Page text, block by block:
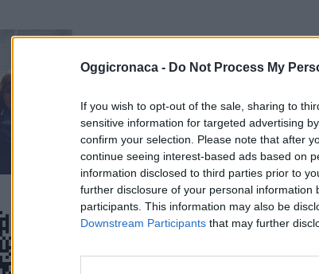
Oggicronaca - Do Not Process My
If you wish to opt-out of the sale, sharing to
sensitive information for targeted advertising
confirm your selection. Please note that after
continue seeing interest-based ads based on
information disclosed to third parties prior to
further disclosure of your personal information
participants. This information may also be
Downstream Participants that may further